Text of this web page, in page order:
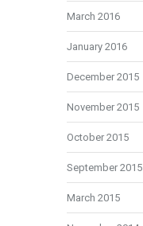
March 2016
January 2016
December 2015
November 2015
October 2015
September 2015
March 2015